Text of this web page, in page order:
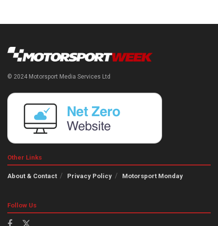
© 2024 Motorsport Media Services Ltd
Other Links
About & Contact Privacy Policy Motorsport Monday
Follow Us